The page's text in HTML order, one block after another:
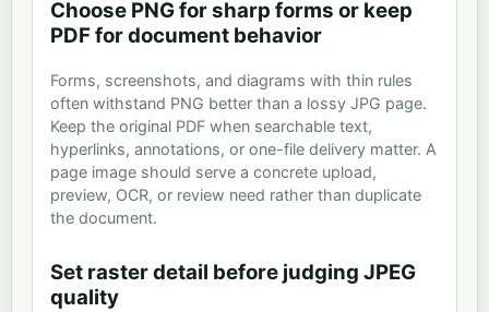
Choose PNG for sharp forms or keep
PDF for document behavior
Forms, screenshots, and diagrams with thin rules
often withstand PNG better than a lossy JPG page.
Keep the original PDF when searchable text,
hyperlinks, annotations, or one-file delivery matter. A
page image should serve a concrete upload,
preview, OCR, or review need rather than duplicate
the document.
Set raster detail before judging JPEG
quality